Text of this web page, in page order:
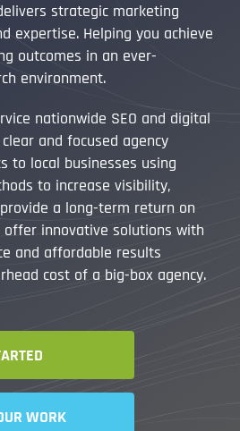
strategic marketing
expertise. Helping you achieve
outcomes in an ever-
environment.
nationwide SEO and digital
and focused agency
to local businesses using
to increase visibility,
a long-term return on
offer innovative solutions with
and affordable results
cost of a big-box agency.
WORK